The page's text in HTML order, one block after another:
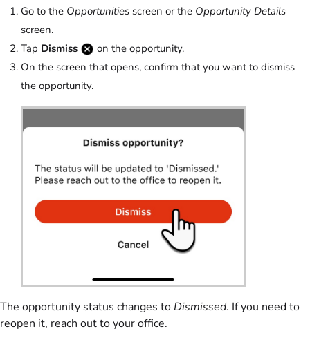
Go to the Opportunities screen or the Opportunity Details
screen.
Tap Dismiss
on the opportunity.
On the screen that opens, confirm that you want to dismiss
the opportunity.
The opportunity status changes to Dismissed. If you need to
reopen it, reach out to your office.